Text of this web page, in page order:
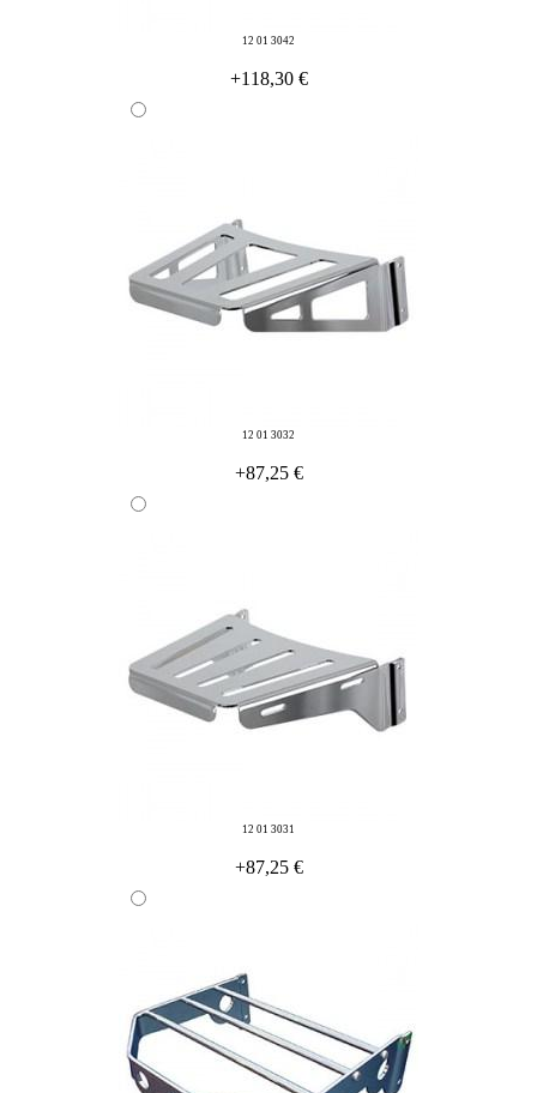
12 01 3042
+118,30 €
12 01 3032
+87,25 €
12 01 3031
+87,25 €